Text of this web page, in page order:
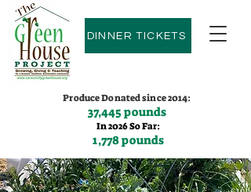
DINNER TICKETS
Produce Donated since 2014:
37,445 pounds
In 2026 So Far:
1,778 pounds
Contact us:(775)600-9530